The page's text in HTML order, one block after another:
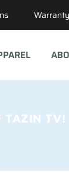
TAZIN TV!